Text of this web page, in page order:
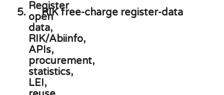
5. RIK free-charge register-data